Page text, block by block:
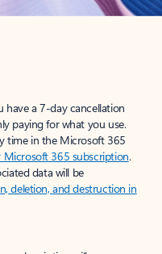
have a 7-day cancellation
paying for what you use.
time in the Microsoft 365
365 subscription.
data will be
deletion, and destruction in